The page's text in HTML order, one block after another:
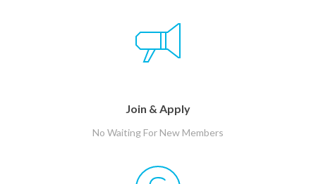
Join & Apply
No Waiting For New Members